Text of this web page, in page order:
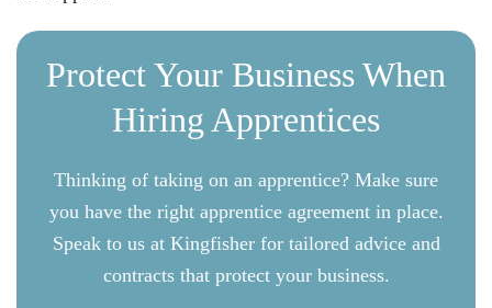
Protect Your Business When
Hiring Apprentices
Thinking of taking on an apprentice? Make sure
you have the right apprentice agreement in place.
Speak to us at Kingfisher for tailored advice and
contracts that protect your business.